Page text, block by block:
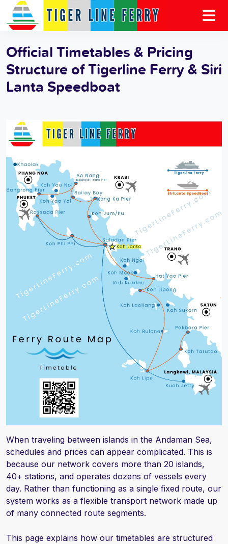
Official Timetables & Pricing
Structure of Tigerline Ferry & Siri
Lanta Speedboat
When traveling between islands in the Andaman Sea,
schedules and prices can appear complicated. This is
because our network covers more than 20 islands,
40+ stations, and operates dozens of vessels every
day. Rather than functioning as a single fixed route, our
system works as a flexible transport network made up
of many connected route segments.
This page explains how our timetables are structured